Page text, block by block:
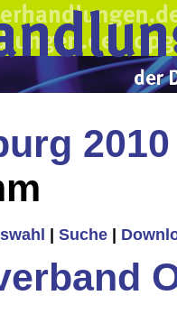
2010
Suche